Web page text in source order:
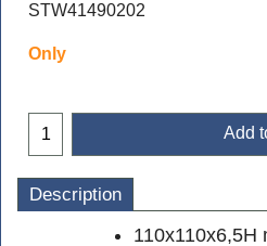
STW41490202
Only
Add
Description
110x110x6,5H